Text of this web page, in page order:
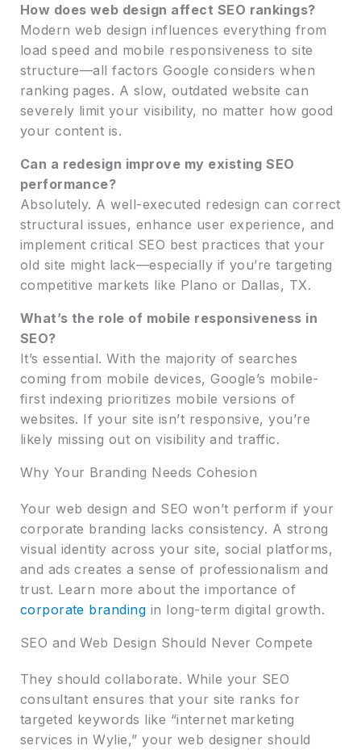
How does web design affect SEO rankings?
Modern web design influences everything from
load speed and mobile responsiveness to site
structure—all factors Google considers when
ranking pages. A slow, outdated website can
severely limit your visibility, no matter how good
your content is.
Can a redesign improve my existing SEO
performance?
Absolutely. A well-executed redesign can correct
structural issues, enhance user experience, and
implement critical SEO best practices that your
old site might lack—especially if you’re targeting
competitive markets like Plano or Dallas, TX.
What’s the role of mobile responsiveness in
SEO?
It’s essential. With the majority of searches
coming from mobile devices, Google’s mobile-
first indexing prioritizes mobile versions of
websites. If your site isn’t responsive, you’re
likely missing out on visibility and traffic.
Why Your Branding Needs Cohesion
Your web design and SEO won’t perform if your
corporate branding lacks consistency. A strong
visual identity across your site, social platforms,
and ads creates a sense of professionalism and
trust. Learn more about the importance of
corporate branding in long-term digital growth.
SEO and Web Design Should Never Compete
They should collaborate. While your SEO
consultant ensures that your site ranks for
targeted keywords like “internet marketing
services in Wylie,” your web designer should